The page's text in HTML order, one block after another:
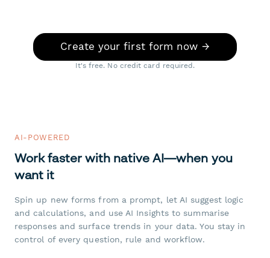
Create your first form now →
It's free. No credit card required.
AI-POWERED
Work faster with native AI—when you
want it
Spin up new forms from a prompt, let AI suggest logic
and calculations, and use AI Insights to summarise
responses and surface trends in your data. You stay in
control of every question, rule and workflow.